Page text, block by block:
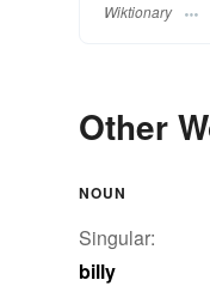
Wiktionary
Other
NOUN
Singular:
billy